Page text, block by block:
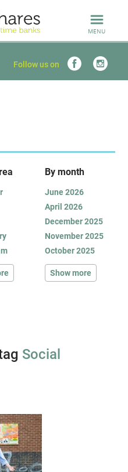
MENU
Follow us on
Social
By month
June 2026
April 2026
December 2025
November 2025
October 2025
Show more